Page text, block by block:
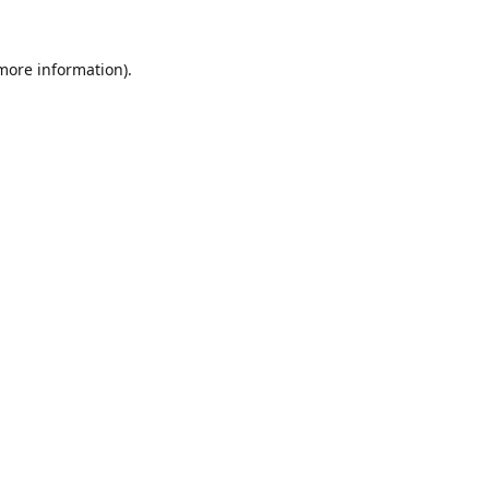
information).